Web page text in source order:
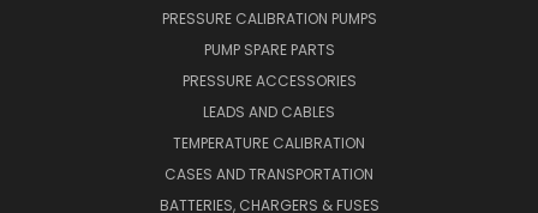
PRESSURE CALIBRATION PUMPS
PUMP SPARE PARTS
PRESSURE ACCESSORIES
LEADS AND CABLES
TEMPERATURE CALIBRATION
CASES AND TRANSPORTATION
BATTERIES, CHARGERS & FUSES